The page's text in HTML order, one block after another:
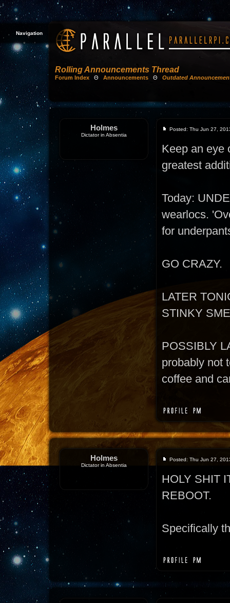
Navigation
Rolling Announcements Thread
Forum Index Θ Announcements Θ Outdated
Holmes
Dictator in Absentia
Posted: Thu Jun 27,
Keep an eye
greatest
Today:
wearlocs.
for
GO CRAZY.
LATER
STINKY
POSSIBLY
probably not
coffee and
Holmes
Dictator in Absentia
Posted: Thu Jun 27,
HOLY SHIT
REBOOT.
Specifically